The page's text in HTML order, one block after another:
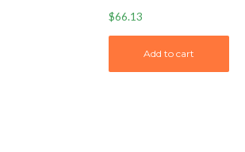
$66.13
Add to cart